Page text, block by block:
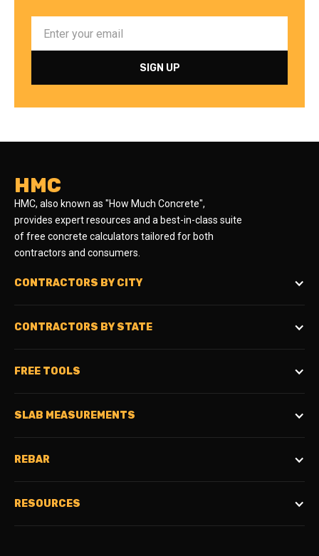
HMC
HMC, also known as "How Much Concrete",
provides expert resources and a best-in-class suite
of free concrete calculators tailored for both
contractors and consumers.
CONTRACTORS BY CITY
CONTRACTORS BY STATE
FREE TOOLS
SLAB MEASUREMENTS
REBAR
RESOURCES